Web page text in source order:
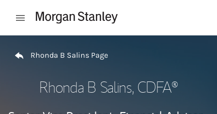
Open mobile menu
Rhonda B Salins Page
Rhonda B Salins, CDFA®